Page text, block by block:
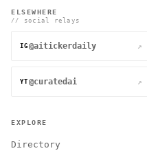
ELSEWHERE
// social relays
IG @aitickerdaily ↗
YT @curatedai ↗
EXPLORE
Directory